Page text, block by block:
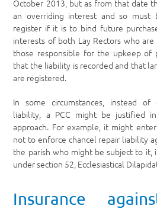
October 2013, but as from that date
an overriding interest and so
register if it is to bind future
interests of both Lay Rectors who
those responsible for the upkeep of
that the liability is recorded and that
are registered.
In some circumstances, instead of
liability, a PCC might be justified
approach. For example, it might
not to enforce chancel repair liability
the parish who might be subject to it,
under section 52, Ecclesiastical
Insurance